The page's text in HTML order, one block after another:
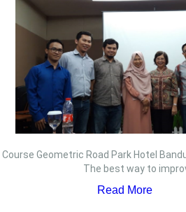
Course Geometric Road Park Hotel
The best way to
Read More